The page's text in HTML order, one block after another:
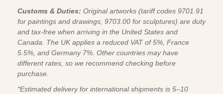
Customs & Duties: Original artworks (tariff codes 9701.91
for paintings and drawings, 9703.00 for sculptures) are duty
and tax-free when arriving in the United States and
Canada. The UK applies a reduced VAT of 5%, France
5.5%, and Germany 7%. Other countries may have
different rates, so we recommend checking before
purchase.
*Estimated delivery for international shipments is 5–10